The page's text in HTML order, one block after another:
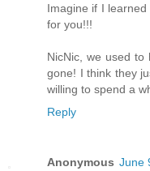
Imagine if I
for you!!!
NicNic, we used
gone! I think they
willing to spend a
Reply
Anonymous June